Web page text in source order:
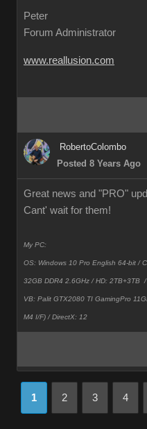
Peter
Forum Administrator
www.reallusion.com
RobertoColombo
Posted 8 Years Ago
Great news and "PRO"
Cant' wait for them!
My PC:
OS: Windows 10 Pro English 64-bit /
32GB DDR4 2.6GHz / HD: 2TB+3TB /
VB: Palit GTX2080 TI GamingPro
M4 I/F) / DirectX: 12
1 2 3 4